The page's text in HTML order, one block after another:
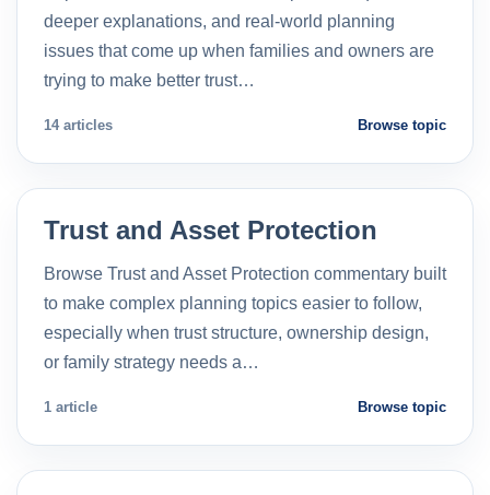
deeper explanations, and real-world planning
issues that come up when families and owners are
trying to make better trust…
14 articles Browse topic
Trust and Asset Protection
Browse Trust and Asset Protection commentary built
to make complex planning topics easier to follow,
especially when trust structure, ownership design,
or family strategy needs a…
1 article Browse topic